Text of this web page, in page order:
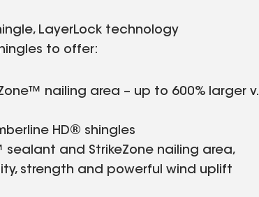
LayerLock technology
to offer:
nailing area – up to 600% larger v.
HD® shingles
and StrikeZone nailing area,
strength and powerful wind uplift